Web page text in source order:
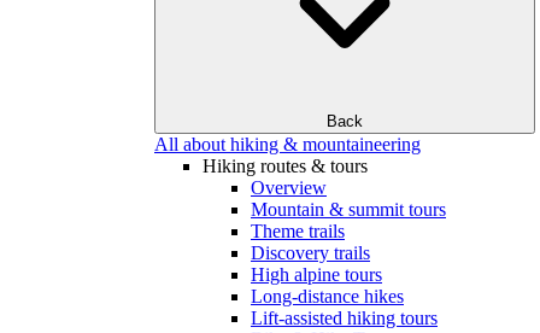
Back
All about hiking & mountaineering
Hiking routes & tours
Overview
Mountain & summit tours
Theme trails
Discovery trails
High alpine tours
Long-distance hikes
Lift-assisted hiking tours